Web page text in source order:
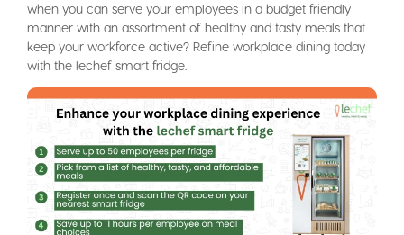
when you can serve your employees in a budget friendly
manner with an assortment of healthy and tasty meals that
keep your workforce active? Refine workplace dining today
with the lechef smart fridge.